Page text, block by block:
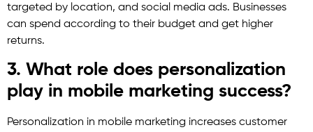
targeted by location, and social media ads. Businesses
can spend according to their budget and get higher
returns.
3. What role does personalization
play in mobile marketing success?
Personalization in mobile marketing increases customer